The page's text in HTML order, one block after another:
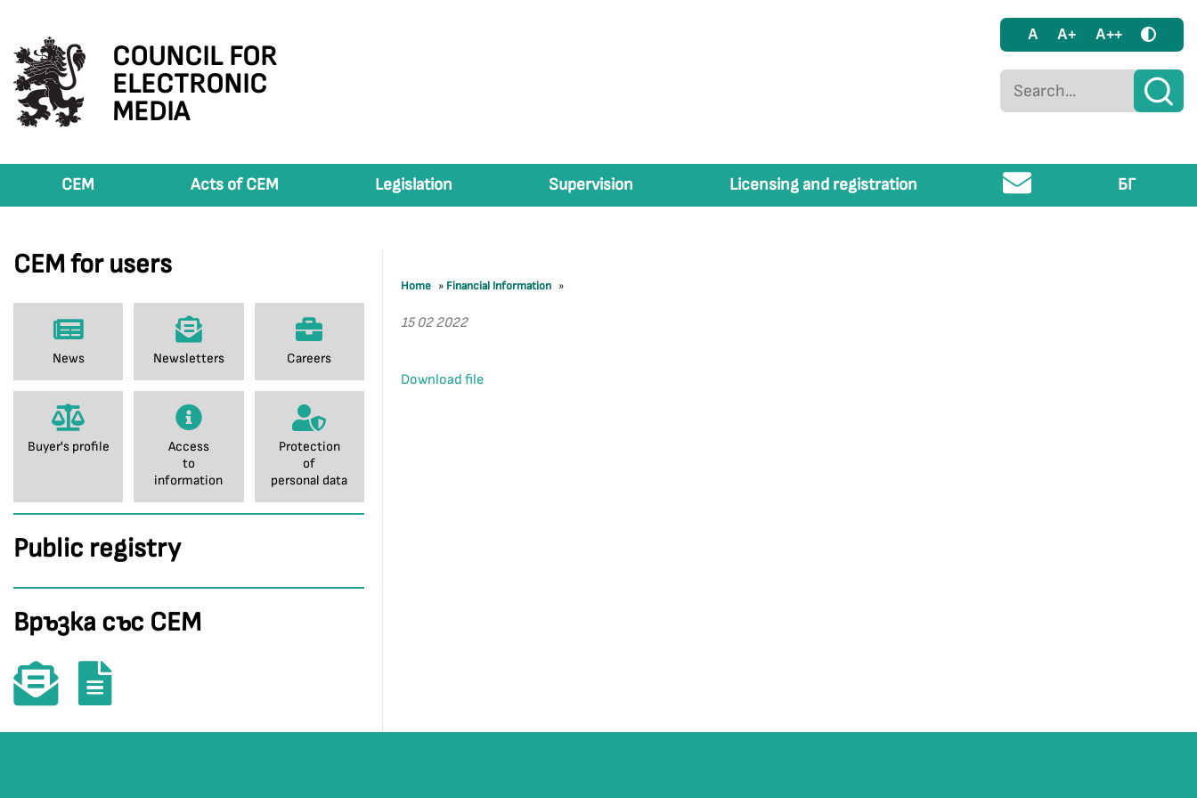
COUNCIL FOR
ELECTRONIC
MEDIA
A A+ A++
CEM Acts of CEM Legislation Supervision Licensing and registration БГ
CEM for users
News Newsletters Careers
Buyer's profile
Access
to
information
Protection
of
personal data
Public registry
Връзка със СЕМ
Home » Financial Information »
15 02 2022
Download file